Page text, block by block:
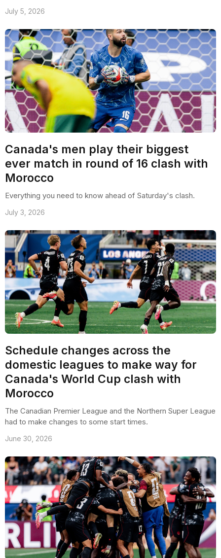
July 5, 2026
Canada's men play their biggest
ever match in round of 16 clash with
Morocco
Everything you need to know ahead of Saturday's clash.
July 3, 2026
Schedule changes across the
domestic leagues to make way for
Canada's World Cup clash with
Morocco
The Canadian Premier League and the Northern Super League
had to make changes to some start times.
June 30, 2026